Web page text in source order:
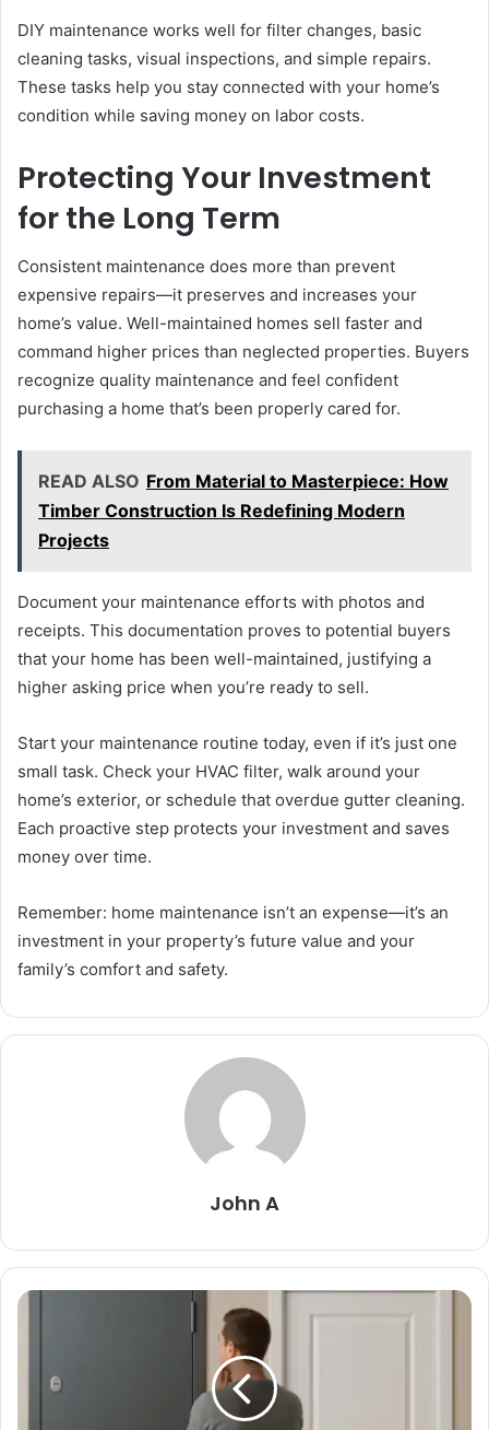
DIY maintenance works well for filter changes, basic
cleaning tasks, visual inspections, and simple repairs.
These tasks help you stay connected with your home’s
condition while saving money on labor costs.
Protecting Your Investment
for the Long Term
Consistent maintenance does more than prevent
expensive repairs—it preserves and increases your
home’s value. Well-maintained homes sell faster and
command higher prices than neglected properties. Buyers
recognize quality maintenance and feel confident
purchasing a home that’s been properly cared for.
READ ALSO From Material to Masterpiece: How
Timber Construction Is Redefining Modern
Projects
Document your maintenance efforts with photos and
receipts. This documentation proves to potential buyers
that your home has been well-maintained, justifying a
higher asking price when you’re ready to sell.
Start your maintenance routine today, even if it’s just one
small task. Check your HVAC filter, walk around your
home’s exterior, or schedule that overdue gutter cleaning.
Each proactive step protects your investment and saves
money over time.
Remember: home maintenance isn’t an expense—it’s an
investment in your property’s future value and your
family’s comfort and safety.
John A